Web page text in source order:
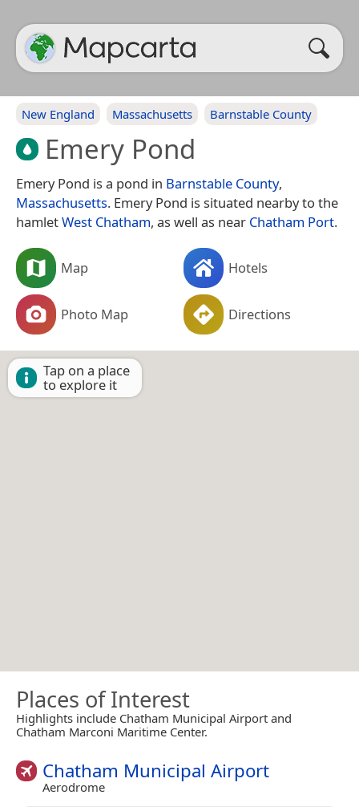
New England Massachusetts Barnstable County
Emery Pond
Emery Pond is a pond in Barnstable County,
Massachusetts. Emery Pond is situated nearby to the
hamletWest Chatham, as well as near Chatham Port.
Map Hotels
Photo Map Directions
Tap on a place
to explore it
Places of Interest
Highlights include Chatham Municipal Airport and
Chatham Marconi Maritime Center.
Chatham Municipal Airport
Aerodrome